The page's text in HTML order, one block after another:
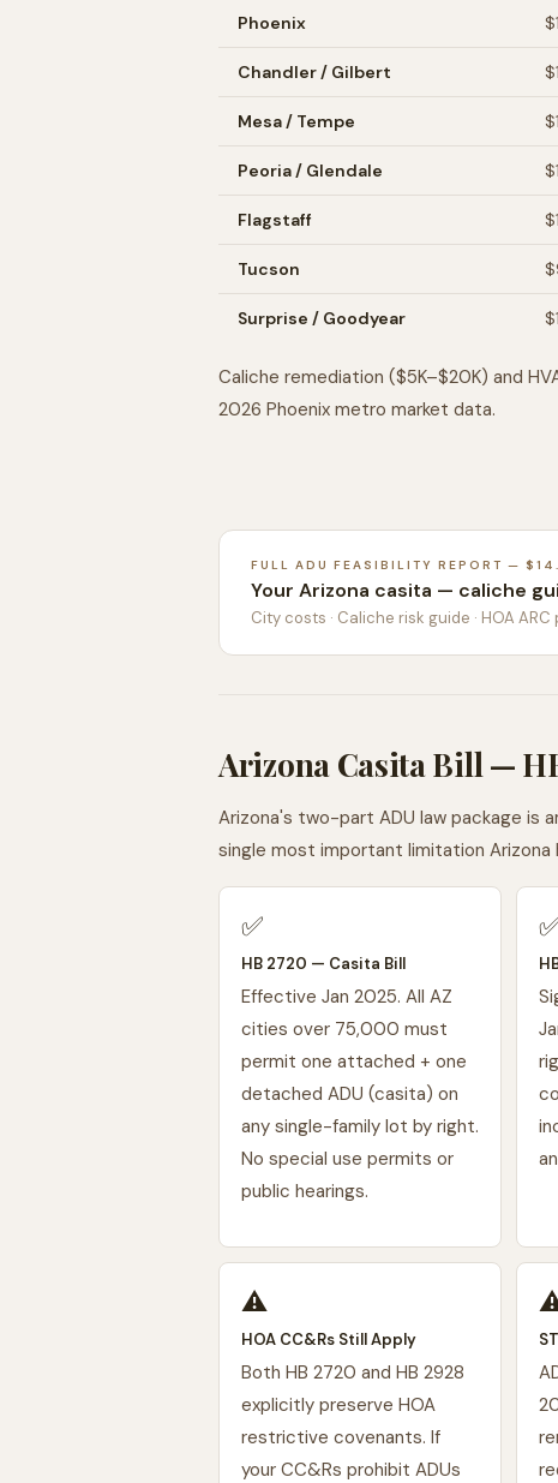
Phoenix
Chandler / Gilbert
Mesa / Tempe
Peoria / Glendale
Flagstaff
Tucson
Surprise / Goodyear
Caliche remediation ($5K–$20K) and
2026 Phoenix metro market data.
FULL ADU FEASIBILITY REPORT —
Your Arizona casita — caliche
City costs · Caliche risk guide · HOA
Arizona Casita Bill —
Arizona's two-part ADU law package is
single most important limitation
✅
HB 2720 — Casita Bill
Effective Jan 2025. All AZ
cities over 75,000 must
permit one attached + one
detached ADU (casita) on
any single-family lot by right.
No special use permits or
public hearings.
⚠️
HOA CC&Rs Still Apply
Both HB 2720 and HB 2928
explicitly preserve HOA
restrictive covenants. If
your CC&Rs prohibit ADUs